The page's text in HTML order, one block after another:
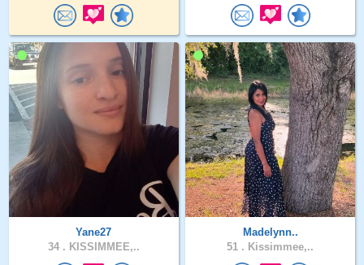
Yane27
34 . KISSIMMEE,..
Madelynn..
51 . Kissimmee,..